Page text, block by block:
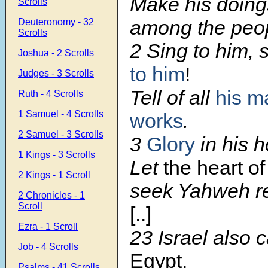
Deuteronomy - 32
Scrolls
Joshua - 2 Scrolls
Judges - 3 Scrolls
Ruth - 4 Scrolls
1 Samuel - 4 Scrolls
2 Samuel - 3 Scrolls
1 Kings - 3 Scrolls
2 Kings - 1 Scroll
2 Chronicles - 1
Scroll
Ezra - 1 Scroll
Job - 4 Scrolls
among the
2 Sing to him,
to him!
Tell of all his
works.
3 Glory in his
Letthe heart of
seek Yahweh
[..]
23 Israel also
Egypt.